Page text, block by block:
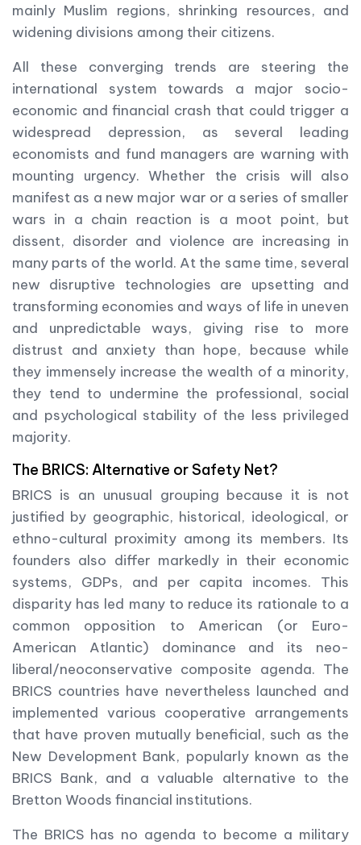
mainly Muslim regions, shrinking resources, and
widening divisions among their citizens.
All these converging trends are steering the
international system towards a major socio-
economic and financial crash that could trigger a
widespread depression, as several leading
economists and fund managers are warning with
mounting urgency. Whether the crisis will also
manifest as a new major war or a series of smaller
wars in a chain reaction is a moot point, but
dissent, disorder and violence are increasing in
many parts of the world. At the same time, several
new disruptive technologies are upsetting and
transforming economies and ways of life in uneven
and unpredictable ways, giving rise to more
distrust and anxiety than hope, because while
they immensely increase the wealth of a minority,
they tend to undermine the professional, social
and psychological stability of the less privileged
majority.
The BRICS: Alternative or Safety Net?
BRICS is an unusual grouping because it is not
justified by geographic, historical, ideological, or
ethno-cultural proximity among its members. Its
founders also differ markedly in their economic
systems, GDPs, and per capita incomes. This
disparity has led many to reduce its rationale to a
common opposition to American (or Euro-
American Atlantic) dominance and its neo-
liberal/neoconservative composite agenda. The
BRICS countries have nevertheless launched and
implemented various cooperative arrangements
that have proven mutually beneficial, such as the
New Development Bank, popularly known as the
BRICS Bank, and a valuable alternative to the
Bretton Woods financial institutions.
The BRICS has no agenda to become a military